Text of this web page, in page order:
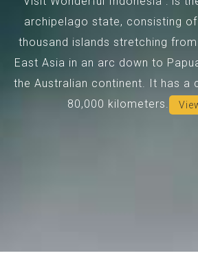
archipelago state, consisting
thousand islands stretching
East Asia in an arc down to
the Australian continent. It has a
80,000 kilometers.